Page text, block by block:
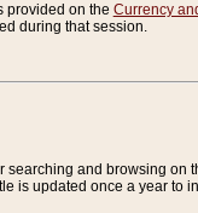
provided on the Currency
during that session.
searching and browsing
is updated once a year